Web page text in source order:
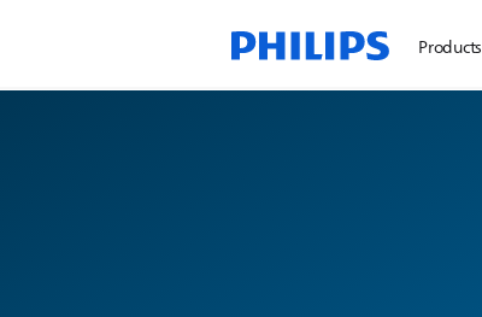
Products